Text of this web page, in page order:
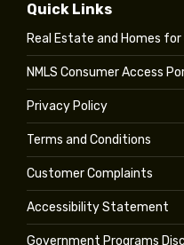
Quick Links
Real Estate and Homes for
NMLS Consumer Access
Privacy Policy
Terms and Conditions
Customer Complaints
Accessibility Statement
Government Programs